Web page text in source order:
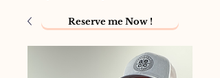
Reserve me Now !